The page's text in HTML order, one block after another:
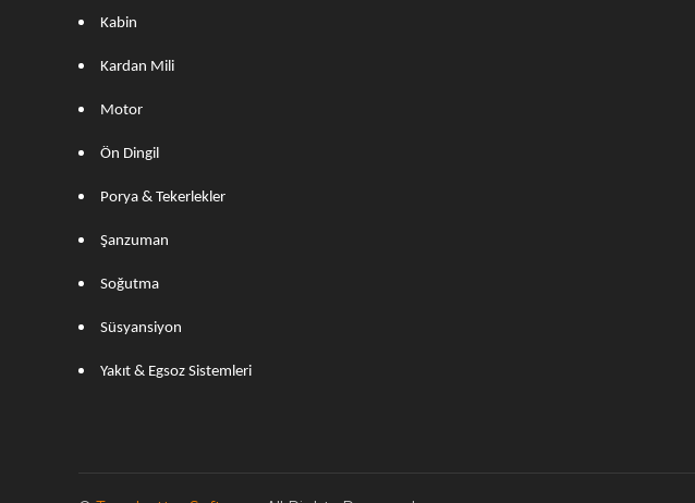
Kabin
Kardan Mili
Motor
Ön Dingil
Porya & Tekerlekler
Şanzuman
Soğutma
Süsyansiyon
Yakıt & Egsoz Sistemleri